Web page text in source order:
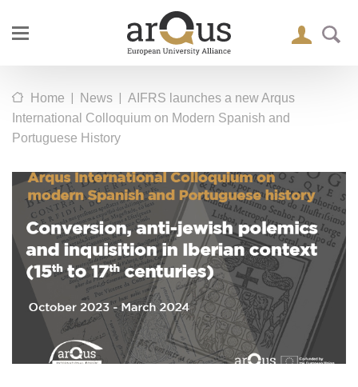
Home | News | AIFRS launches a new Arqus
International Colloquium on Modern Spanish and
Portuguese History